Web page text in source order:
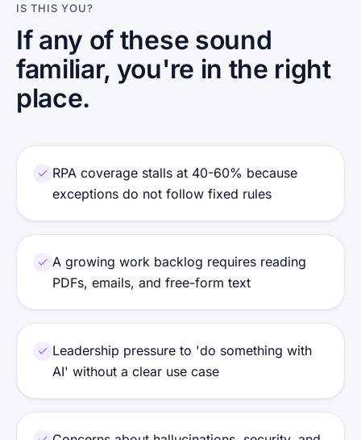
IS THIS YOU?
If any of these sound
familiar, you're in the right
place.
RPA coverage stalls at 40-60% because
exceptions do not follow fixed rules
A growing work backlog requires reading
PDFs, emails, and free-form text
Leadership pressure to 'do something with
AI' without a clear use case